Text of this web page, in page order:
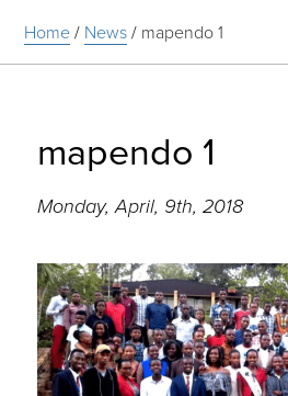
Home/ News/ mapendo 1
mapendo 1
Monday, April, 9th, 2018